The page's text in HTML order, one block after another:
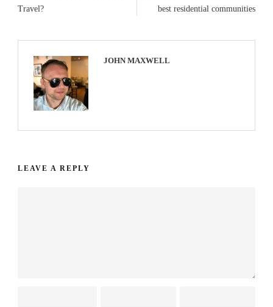
Travel?
best residential communities
JOHN MAXWELL
LEAVE A REPLY